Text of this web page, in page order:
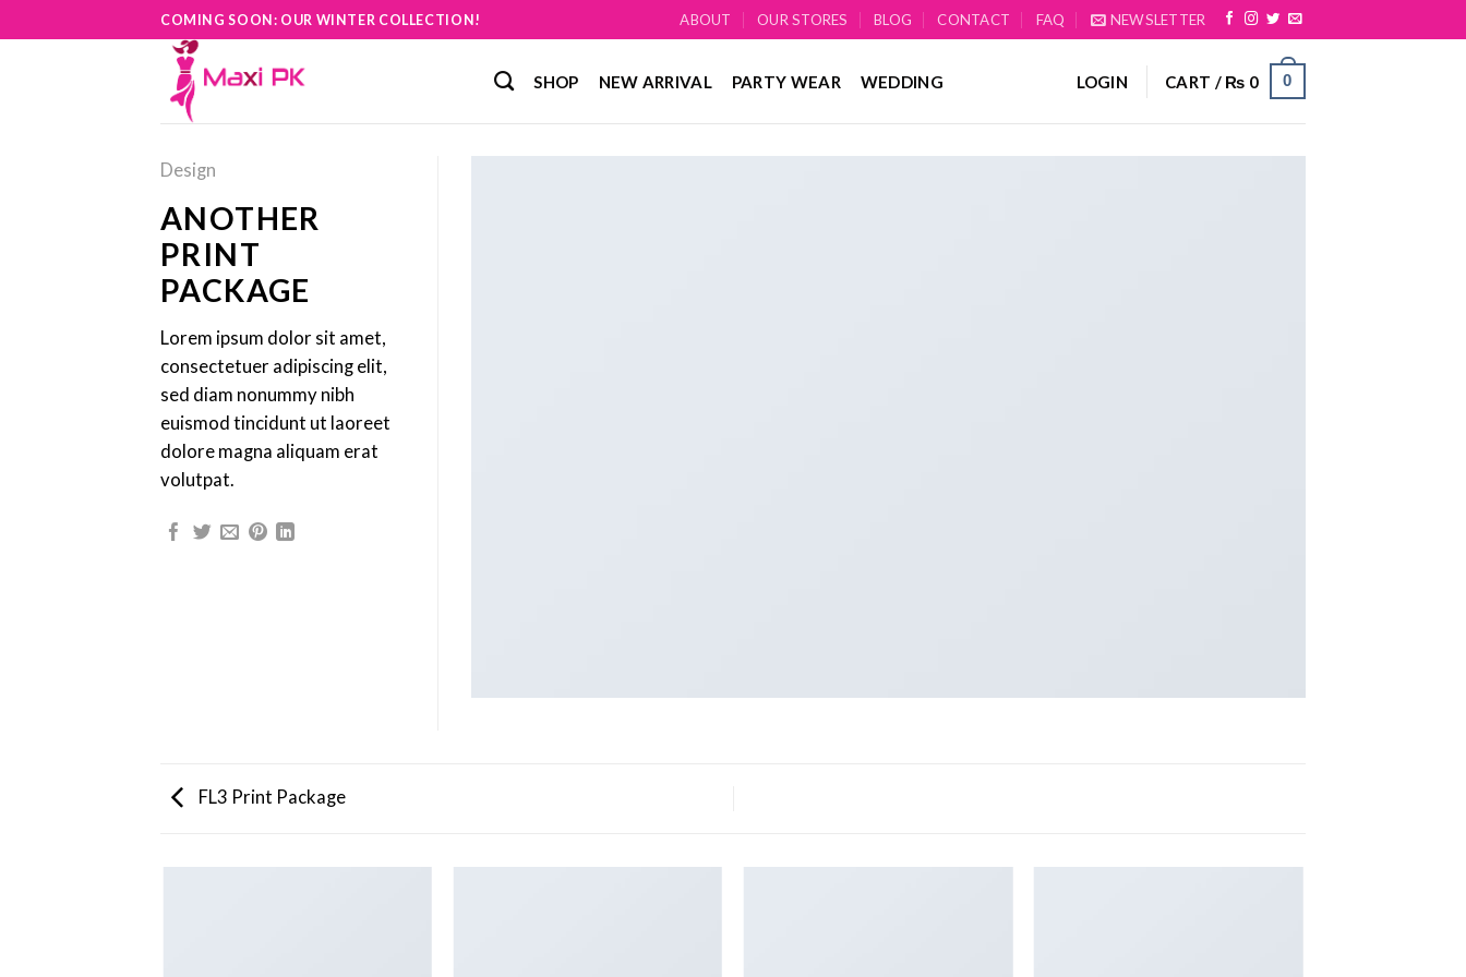
to
COMING SOON: OUR WINTER COLLECTION! ABOUT OUR STORES BLOG CONTACT FAQ NEWSLETTER
SHOP NEW ARRIVAL PARTY WEAR WEDDING LOGIN CART / ₨ 0 0
Design
ANOTHER
PRINT
PACKAGE
Lorem ipsum dolor sit amet,
consectetuer adipiscing elit,
sed diam nonummy nibh
euismod tincidunt ut laoreet
dolore magna aliquam erat
volutpat.
FL3 Print Package